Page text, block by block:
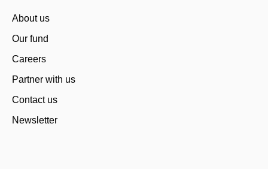
About us
Our fund
Careers
Partner with us
Contact us
Newsletter